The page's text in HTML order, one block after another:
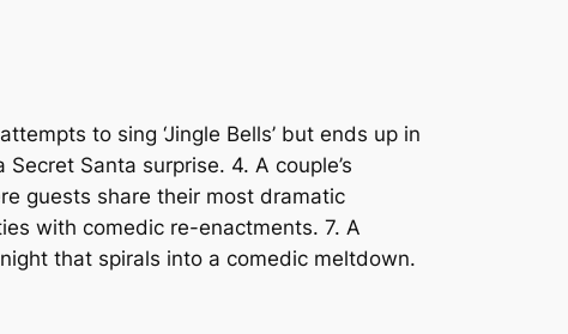
to sing ‘Jingle Bells’ but ends up in
Santa surprise. 4. A couple’s
guests share their most dramatic
with comedic re-enactments. 7. A
that spirals into a comedic meltdown.